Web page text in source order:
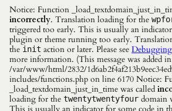
Notice: Function
incorrectly. Translation loading for the
triggered too early. This is usually an
plugin or theme running too early.
the init action or later. Please see
more information. (This message was added
/var/www/html/2832/
includes/functions.php on line 6170 Notice:
_load_textdomain_just_in_time was called
loading for the twentytwentyfour domain